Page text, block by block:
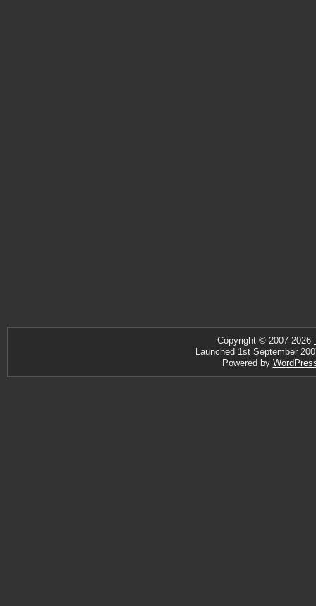
Copyright © 2007-2026
Launched 1st September
Powered by